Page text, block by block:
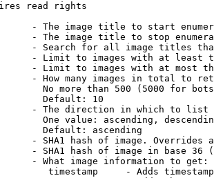
read rights
- The image title to start
- The image title to stop
- Search for all image titles
- Limit to images with at least
- Limit to images with at most
- How many images in total to
No more than 500 (5000 for
Default: 10
- The direction in which to list
One value: ascending,
Default: ascending
- SHA1 hash of image. Overrides
- SHA1 hash of image in base 36
- What image information to get:
timestamp     - Adds